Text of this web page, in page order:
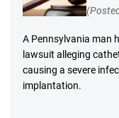
A Pennsylvania man
lawsuit alleging
causing a severe
implantation.